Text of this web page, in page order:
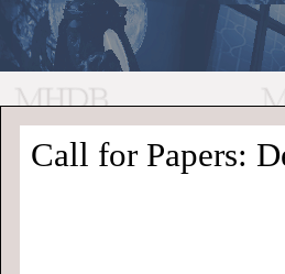
//
Medieval
History
Call for Papers: